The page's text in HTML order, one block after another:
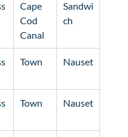
Cape
Cod
Canal
Sandwi
ch
Town Nauset
Town Nauset